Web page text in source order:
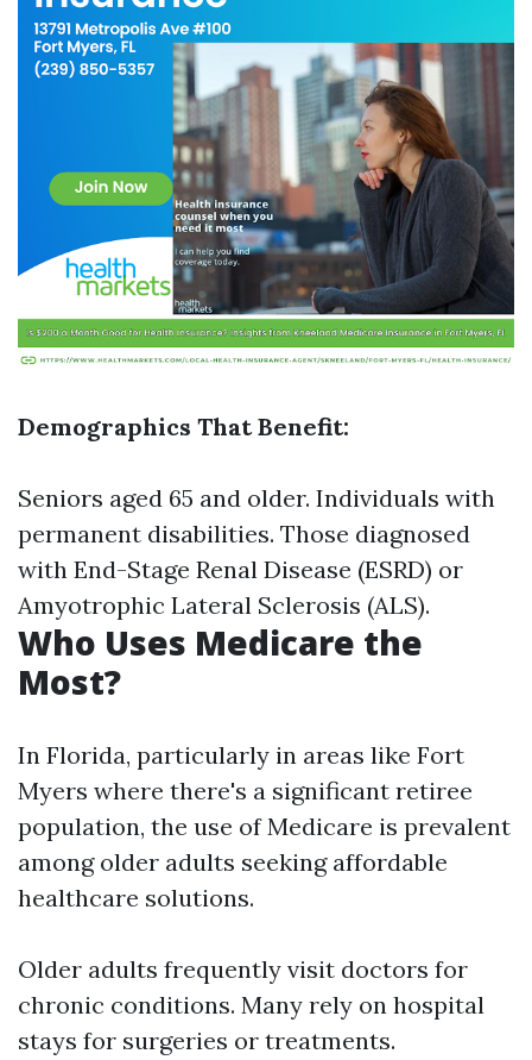
Demographics That Benefit:
Seniors aged 65 and older. Individuals with
permanent disabilities. Those diagnosed
with End-Stage Renal Disease (ESRD) or
Amyotrophic Lateral Sclerosis (ALS).
Who Uses Medicare the
Most?
In Florida, particularly in areas like Fort
Myers where there's a significant retiree
population, the use of Medicare is prevalent
among older adults seeking affordable
healthcare solutions.
Older adults frequently visit doctors for
chronic conditions. Many rely on hospital
stays for surgeries or treatments.